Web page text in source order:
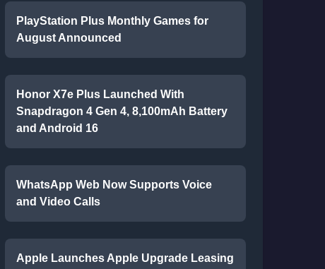
PlayStation Plus Monthly Games for
August Announced
Honor X7e Plus Launched With
Snapdragon 4 Gen 4, 8,100mAh Battery
and Android 16
WhatsApp Web Now Supports Voice
and Video Calls
Apple Launches Apple Upgrade Leasing